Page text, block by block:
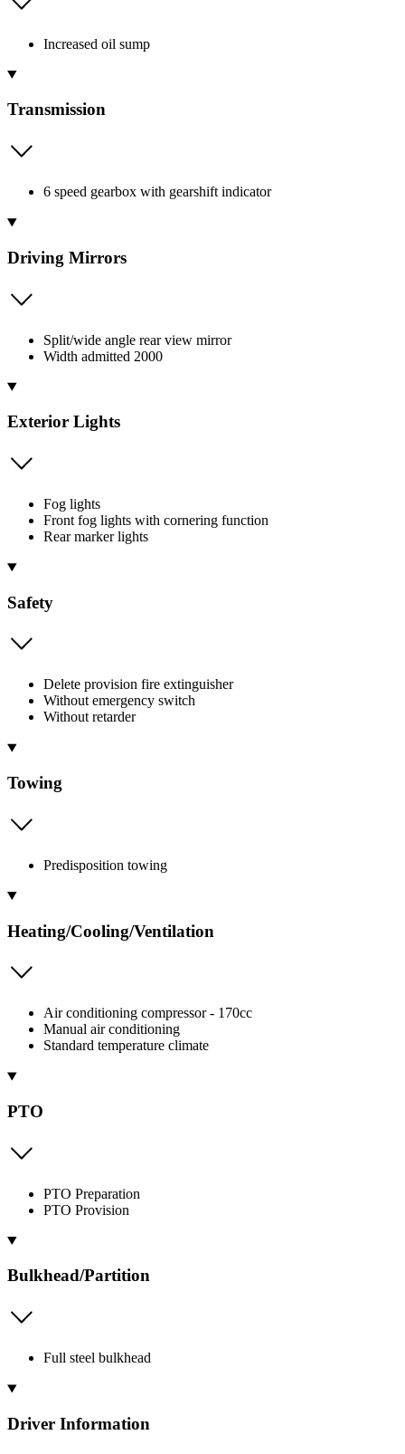
Increased oil sump
Transmission
6 speed gearbox with gearshift indicator
Driving Mirrors
Split/wide angle rear view mirror
Width admitted 2000
Exterior Lights
Fog lights
Front fog lights with cornering function
Rear marker lights
Safety
Delete provision fire extinguisher
Without emergency switch
Without retarder
Towing
Predisposition towing
Heating/Cooling/Ventilation
Air conditioning compressor - 170cc
Manual air conditioning
Standard temperature climate
PTO
PTO Preparation
PTO Provision
Bulkhead/Partition
Full steel bulkhead
Driver Information